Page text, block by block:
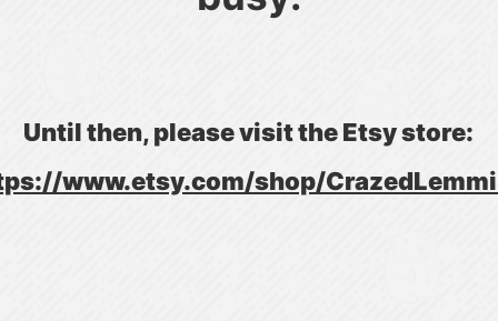
Until then, please visit the Etsy store:
www.etsy.com/shop/